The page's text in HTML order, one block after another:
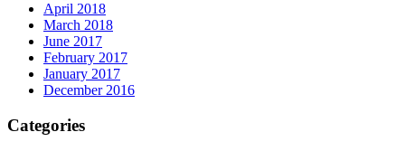
April 2018
March 2018
June 2017
February 2017
January 2017
December 2016
Categories